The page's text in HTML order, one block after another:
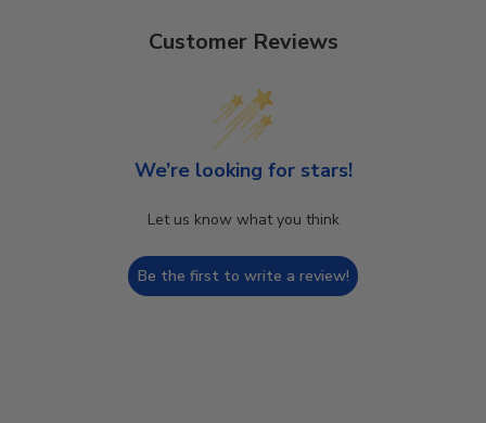
Customer Reviews
We’re looking for stars!
Let us know what you think
Be the first to write a review!